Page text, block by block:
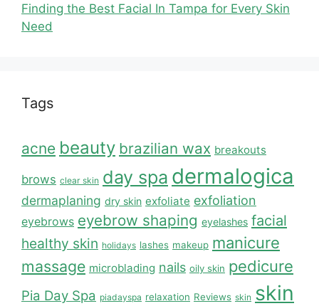
Finding the Best Facial In Tampa for Every Skin
Need
Tags
acne beauty brazilian wax breakouts
brows clear skin day spa dermalogica
dermaplaning dry skin exfoliate exfoliation
eyebrows eyebrow shaping eyelashes facial
healthy skin holidays lashes makeup manicure
massage microblading nails oily skin pedicure
Pia Day Spa piadayspa relaxation Reviews skin skin